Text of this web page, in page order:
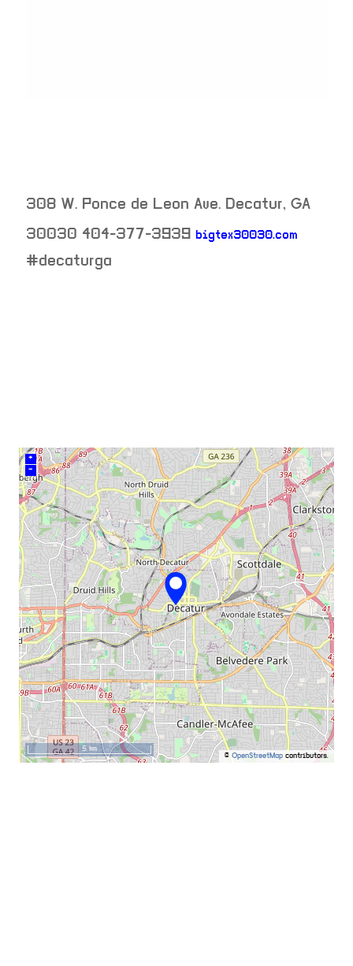
308 W. Ponce de Leon Ave. Decatur, GA
30030 404-377-3939 bigtex30030.com
neighborhood:
#decaturga
+
–
© OpenStreetMap contributors.
5 km